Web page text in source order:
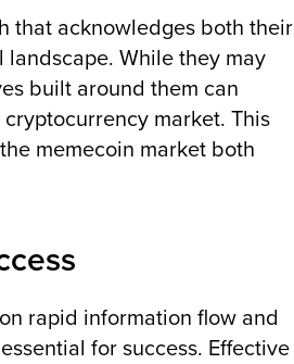
that acknowledges both their
While they may
built around them can
market. This
memecoin market both
rapid information flow and
for success. Effective